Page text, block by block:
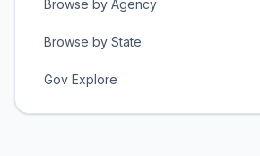
Browse by Agency
Browse by State
Gov Explore